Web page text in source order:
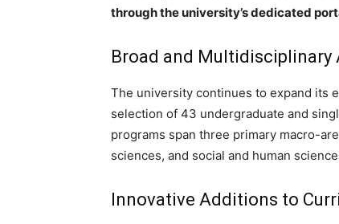
through the university’s dedicated
Broad and Multidisciplinary
The university continues to expand its
selection of 43 undergraduate and
programs span three primary macro-
sciences, and social and human
Innovative Additions to